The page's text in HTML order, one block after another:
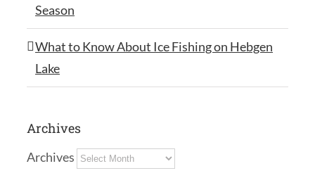
Season
What to Know About Ice Fishing on Hebgen
Lake
Archives
Archives